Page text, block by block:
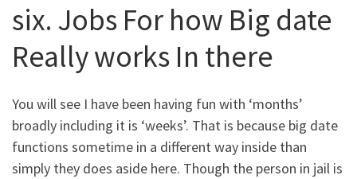
six. Jobs For how Big date
Really works In there
You will see I have been having fun with ‘months’
broadly including it is ‘weeks’. That is because big date
functions sometime in a different way inside than
simply they does aside here. Though the person in jail is